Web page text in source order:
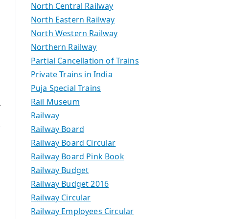
North Central Railway
North Eastern Railway
North Western Railway
Northern Railway
Partial Cancellation of Trains
Private Trains in India
Puja Special Trains
Rail Museum
Railway
Railway Board
Railway Board Circular
Railway Board Pink Book
Railway Budget
Railway Budget 2016
Railway Circular
Railway Employees Circular